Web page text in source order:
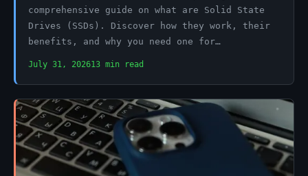
comprehensive guide on what are Solid State
Drives (SSDs). Discover how they work, their
benefits, and why you need one for…
July 31, 202613 min read